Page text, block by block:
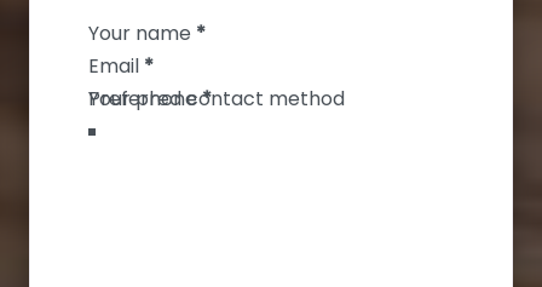
Your name *
Email *
Your phone*